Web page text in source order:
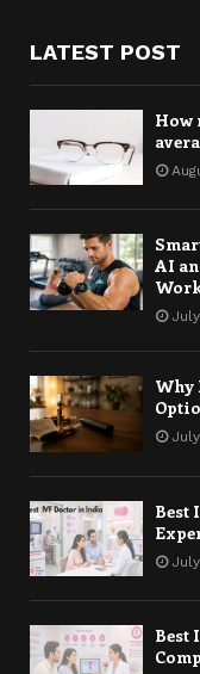
LATEST POST
How
AI
Why
Best
Best